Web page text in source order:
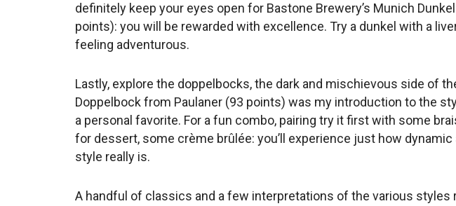
definitely keep your eyes open for Bastone Brewery’s Munich
points): you will be rewarded with excellence. Try a dunkel with a
feeling adventurous.
Lastly, explore the doppelbocks, the dark and mischievous side of
Doppelbock from Paulaner (93 points) was my introduction to the
a personal favorite. For a fun combo, pairing try it first with some
for dessert, some crème brûlée: you’ll experience just how
style really is.
A handful of classics and a few interpretations of the various styles